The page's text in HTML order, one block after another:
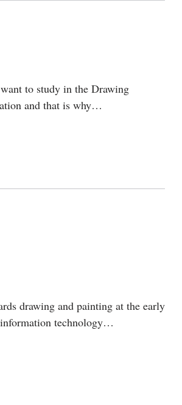
to study in the Drawing
and that is why…
drawing and painting at the early
technology…